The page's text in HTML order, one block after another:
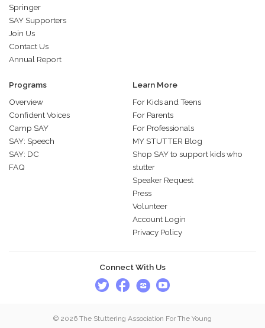
Springer
SAY Supporters
Join Us
Contact Us
Annual Report
Programs
Overview
Confident Voices
Camp SAY
SAY: Speech
SAY: DC
FAQ
Learn More
For Kids and Teens
For Parents
For Professionals
MY STUTTER Blog
Shop SAY to support kids who
stutter
Speaker Request
Press
Volunteer
Account Login
Privacy Policy
Connect With Us
© 2026 The Stuttering Association For The Young